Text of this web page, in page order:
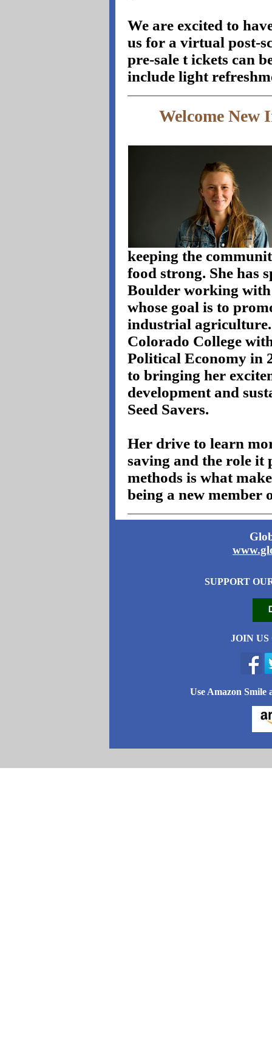
We are excited to
us for a virtual post-
pre-sale t ickets can
include light
Welcome New
keeping the
food strong. She has
Boulder working
whose goal is to
industrial
Colorado College
Political Economy in
to bringing her
development and
Seed Savers.
Her drive to learn
saving and the role
methods is what
being a new member
SUPPORT
JOIN
Use Amazon Smile